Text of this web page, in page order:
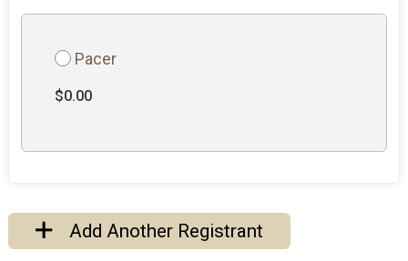
Pacer
$0.00
Add Another Registrant